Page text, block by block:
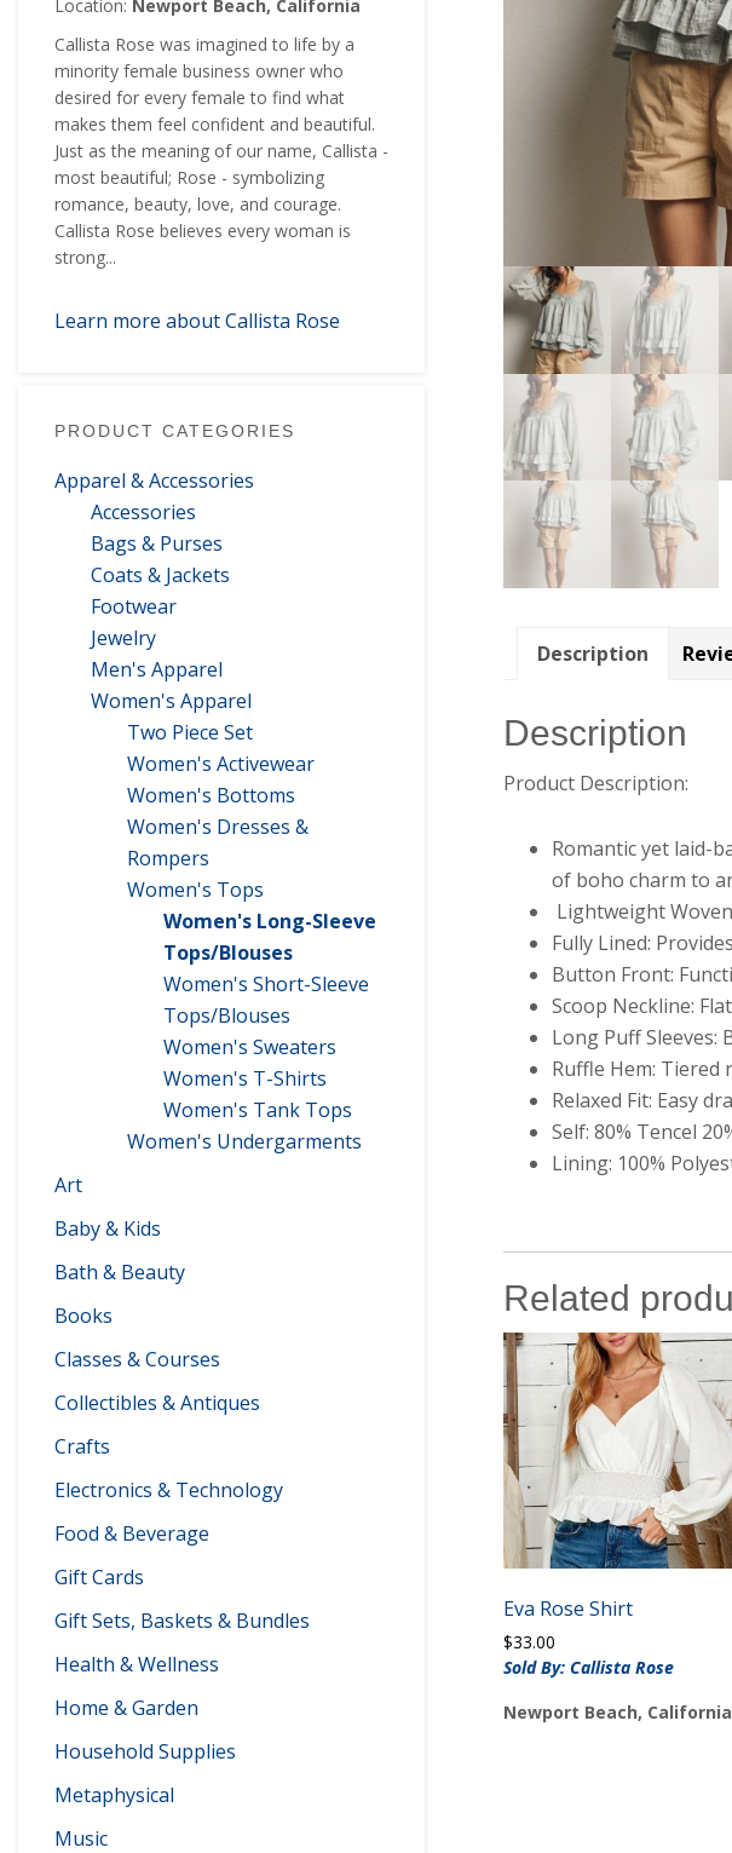
Location: Newport Beach, California
Callista Rose was imagined to life by a
minority female business owner who
desired for every female to find what
makes them feel confident and beautiful.
Just as the meaning of our name, Callista -
most beautiful; Rose - symbolizing
romance, beauty, love, and courage.
Callista Rose believes every woman is
strong...
Learn more about Callista Rose
PRODUCT CATEGORIES
Apparel & Accessories
Accessories
Bags & Purses
Coats & Jackets
Footwear
Jewelry
Men's Apparel
Women's Apparel
Two Piece Set
Women's Activewear
Women's Bottoms
Women's Dresses &
Rompers
Women's Tops
Women's Long-Sleeve
Tops/Blouses
Women's Short-Sleeve
Tops/Blouses
Women's Sweaters
Women's T-Shirts
Women's Tank Tops
Women's Undergarments
Art
Baby & Kids
Bath & Beauty
Books
Classes & Courses
Collectibles & Antiques
Crafts
Electronics & Technology
Food & Beverage
Gift Cards
Gift Sets, Baskets & Bundles
Health & Wellness
Home & Garden
Household Supplies
Metaphysical
Music
Description
Description
Product Description:
Romantic yet laid-
of boho charm to
Lightweight
Fully Lined:
Button Front:
Scoop Neckline:
Long Puff Sleeves:
Ruffle Hem: Tiered
Relaxed Fit: Easy
Self: 80% Tencel
Lining: 100%
Related
Eva Rose Shirt
$33.00
Sold By: Callista Rose
Newport Beach, California